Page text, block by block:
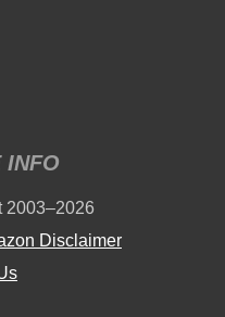
INFO
2003–2026
Disclaimer